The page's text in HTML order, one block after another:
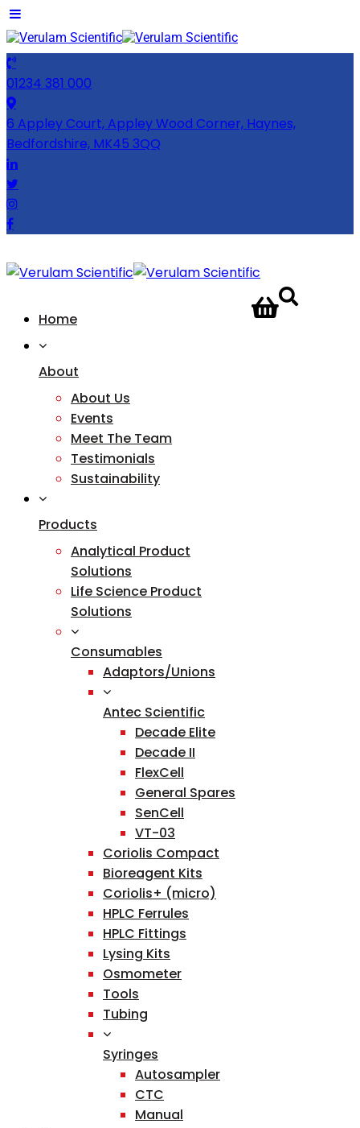
01234 381 000
6 Appley Court, Appley Wood Corner, Haynes,
Bedfordshire, MK45 3QQ
Home
About
About Us
Events
Meet The Team
Testimonials
Sustainability
Products
Analytical Product
Solutions
Life Science Product
Solutions
Consumables
Adaptors/Unions
Antec Scientific
Decade Elite
Decade II
FlexCell
General Spares
SenCell
VT-03
Coriolis Compact
Bioreagent Kits
Coriolis+ (micro)
HPLC Ferrules
HPLC Fittings
Lysing Kits
Osmometer
Tools
Tubing
Syringes
Autosampler
CTC
Manual
CONTACT